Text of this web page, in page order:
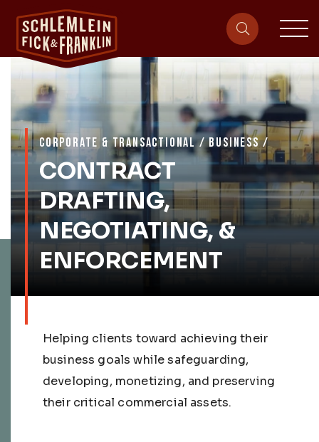
site-
CORPORATE & TRANSACTIONAL/BUSINESS/
CONTRACT
DRAFTING,
NEGOTIATING, &
ENFORCEMENT
Helping clients toward achieving their
business goals while safeguarding,
developing, monetizing, and preserving
their critical commercial assets.